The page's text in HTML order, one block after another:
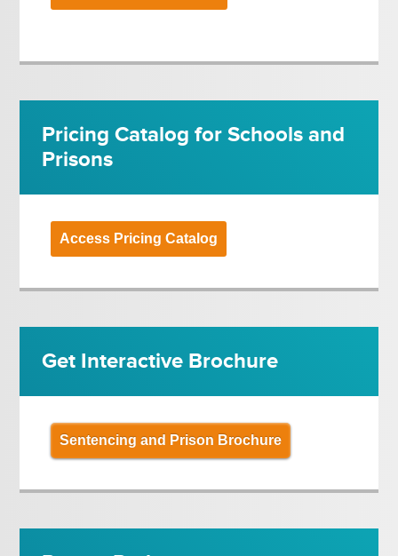
Pricing Catalog for Schools and
Prisons
Access Pricing Catalog
Get Interactive Brochure
Sentencing and Prison Brochure